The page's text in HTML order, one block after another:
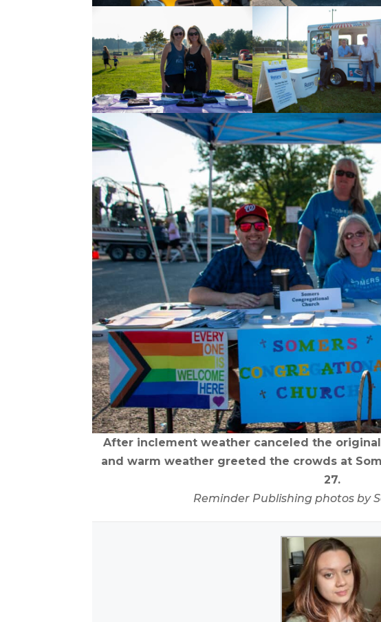
After inclement weather canceled the
and warm weather greeted the crowds at
27.
Reminder Publishing photos by